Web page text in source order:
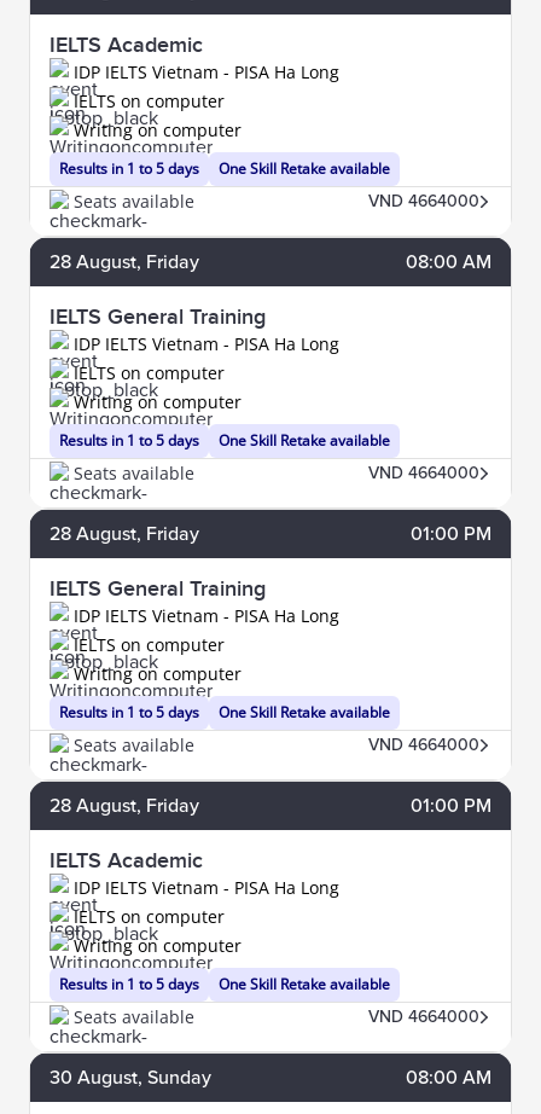
IELTS Academic
IDP IELTS Vietnam - PISA Ha Long
Results in 1 to 5 days
IELTS on computer
Writing on computer
One Skill Retake available
Seats available VND 4664000
28 August, Friday 08:00 AM
IELTS General Training
IDP IELTS Vietnam - PISA Ha Long
Results in 1 to 5 days
IELTS on computer
Writing on computer
One Skill Retake available
Seats available VND 4664000
28 August, Friday 01:00 PM
IELTS General Training
IDP IELTS Vietnam - PISA Ha Long
Results in 1 to 5 days
IELTS on computer
Writing on computer
One Skill Retake available
Seats available VND 4664000
28 August, Friday 01:00 PM
IELTS Academic
IDP IELTS Vietnam - PISA Ha Long
Results in 1 to 5 days
IELTS on computer
Writing on computer
One Skill Retake available
Seats available VND 4664000
30 August, Sunday 08:00 AM